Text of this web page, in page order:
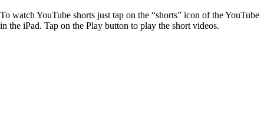
To watch YouTube shorts just tap on the “shorts” icon of the YouTube
in the iPad. Tap on the Play button to play the short videos.